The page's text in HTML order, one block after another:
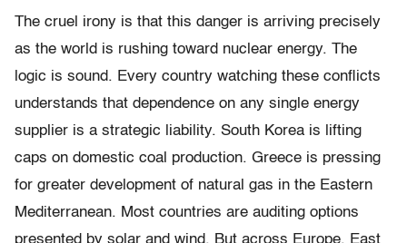
The cruel irony is that this danger is arriving precisely
as the world is rushing toward nuclear energy. The
logic is sound. Every country watching these conflicts
understands that dependence on any single energy
supplier is a strategic liability. South Korea is lifting
caps on domestic coal production. Greece is pressing
for greater development of natural gas in the Eastern
Mediterranean. Most countries are auditing options